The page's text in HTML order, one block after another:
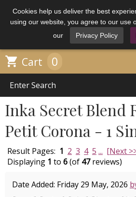
Cookies help us deliver the best
using our website, you agree to our use
our
Privacy Policy
 Cart 0
Inka Secret Blend
Petit Corona - 1
Result Pages: 1 2 3 4 5 ... [Next
Displaying 1 to 6(of 47reviews)
Date Added: Friday 29 May, 2026